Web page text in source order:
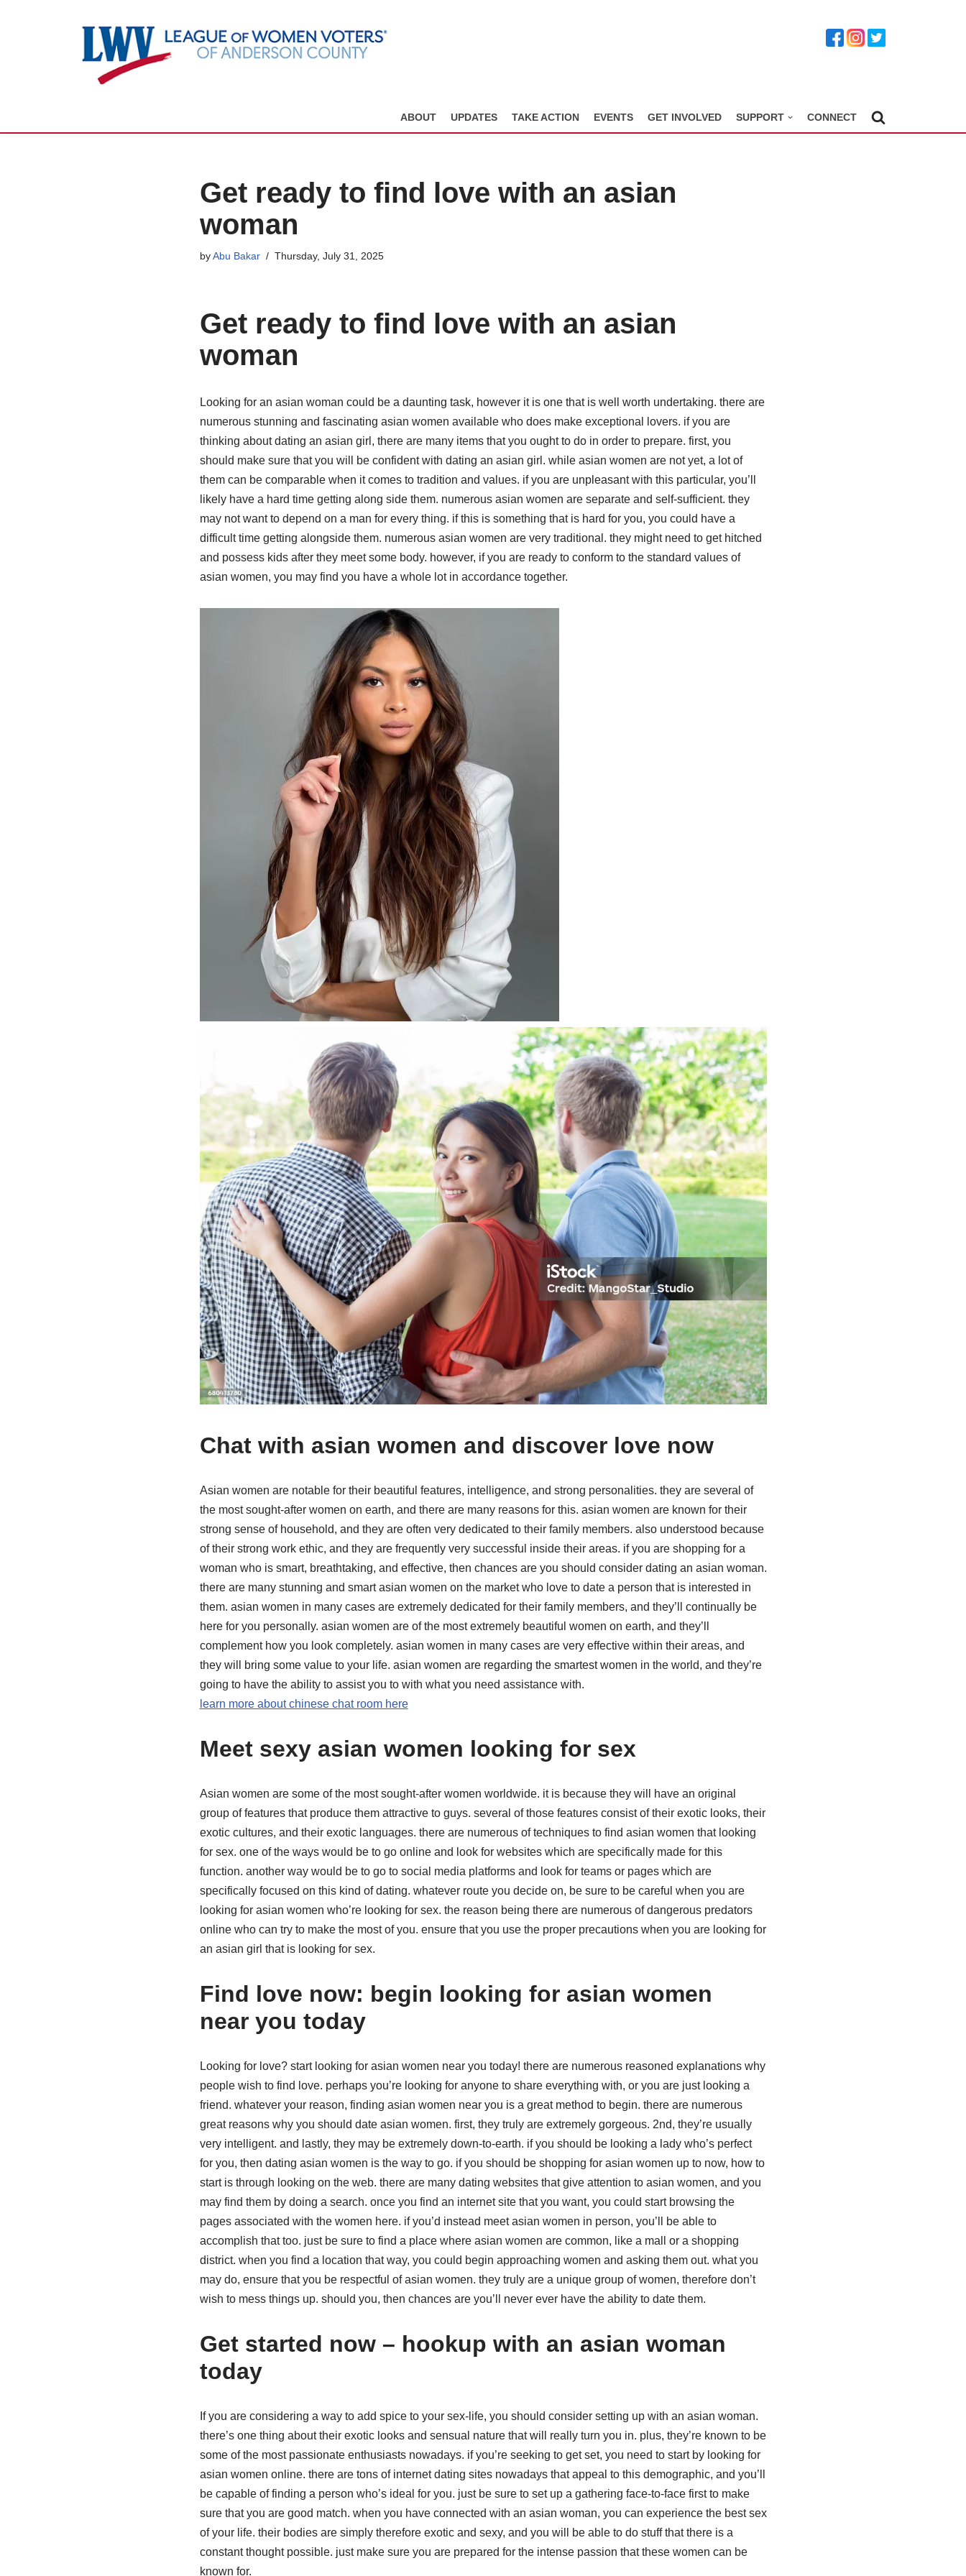
ABOUT UPDATES TAKE ACTION EVENTS GET INVOLVED SUPPORT CONNECT
Get ready to find love with an asian
woman
byAbu Bakar Thursday, July 31, 2025
Get ready to find love with an asian
woman
Looking for an asian woman could be a daunting task, however it is one that is well worth undertaking. there are
numerous stunning and fascinating asian women available who does make exceptional lovers. if you are
thinking about dating an asian girl, there are many items that you ought to do in order to prepare. first, you
should make sure that you will be confident with dating an asian girl. while asian women are not yet, a lot of
them can be comparable when it comes to tradition and values. if you are unpleasant with this particular, you’ll
likely have a hard time getting along side them. numerous asian women are separate and self-sufficient. they
may not want to depend on a man for every thing. if this is something that is hard for you, you could have a
difficult time getting alongside them. numerous asian women are very traditional. they might need to get hitched
and possess kids after they meet some body. however, if you are ready to conform to the standard values of
asian women, you may find you have a whole lot in accordance together.
Chat with asian women and discover love now
Asian women are notable for their beautiful features, intelligence, and strong personalities. they are several of
the most sought-after women on earth, and there are many reasons for this. asian women are known for their
strong sense of household, and they are often very dedicated to their family members. also understood because
of their strong work ethic, and they are frequently very successful inside their areas. if you are shopping for a
woman who is smart, breathtaking, and effective, then chances are you should consider dating an asian woman.
there are many stunning and smart asian women on the market who love to date a person that is interested in
them. asian women in many cases are extremely dedicated for their family members, and they’ll continually be
here for you personally. asian women are of the most extremely beautiful women on earth, and they’ll
complement how you look completely. asian women in many cases are very effective within their areas, and
they will bring some value to your life. asian women are regarding the smartest women in the world, and they’re
going to have the ability to assist you to with what you need assistance with.
learn more about chinese chat room here
Meet sexy asian women looking for sex
Asian women are some of the most sought-after women worldwide. it is because they will have an original
group of features that produce them attractive to guys. several of those features consist of their exotic looks, their
exotic cultures, and their exotic languages. there are numerous of techniques to find asian women that looking
for sex. one of the ways would be to go online and look for websites which are specifically made for this
function. another way would be to go to social media platforms and look for teams or pages which are
specifically focused on this kind of dating. whatever route you decide on, be sure to be careful when you are
looking for asian women who’re looking for sex. the reason being there are numerous of dangerous predators
online who can try to make the most of you. ensure that you use the proper precautions when you are looking for
an asian girl that is looking for sex.
Find love now: begin looking for asian women
near you today
Looking for love? start looking for asian women near you today! there are numerous reasoned explanations why
people wish to find love. perhaps you’re looking for anyone to share everything with, or you are just looking a
friend. whatever your reason, finding asian women near you is a great method to begin. there are numerous
great reasons why you should date asian women. first, they truly are extremely gorgeous. 2nd, they’re usually
very intelligent. and lastly, they may be extremely down-to-earth. if you should be looking a lady who’s perfect
for you, then dating asian women is the way to go. if you should be shopping for asian women up to now, how to
start is through looking on the web. there are many dating websites that give attention to asian women, and you
may find them by doing a search. once you find an internet site that you want, you could start browsing the
pages associated with the women here. if you’d instead meet asian women in person, you’ll be able to
accomplish that too. just be sure to find a place where asian women are common, like a mall or a shopping
district. when you find a location that way, you could begin approaching women and asking them out. what you
may do, ensure that you be respectful of asian women. they truly are a unique group of women, therefore don’t
wish to mess things up. should you, then chances are you’ll never ever have the ability to date them.
Get started now – hookup with an asian woman
today
If you are considering a way to add spice to your sex-life, you should consider setting up with an asian woman.
there’s one thing about their exotic looks and sensual nature that will really turn you in. plus, they’re known to be
some of the most passionate enthusiasts nowadays. if you’re seeking to get set, you need to start by looking for
asian women online. there are tons of internet dating sites nowadays that appeal to this demographic, and you’ll
be capable of finding a person who’s ideal for you. just be sure to set up a gathering face-to-face first to make
sure that you are good match. when you have connected with an asian woman, you can experience the best sex
of your life. their bodies are simply therefore exotic and sexy, and you will be able to do stuff that there is a
constant thought possible. just make sure you are prepared for the intense passion that these women can be
known for.